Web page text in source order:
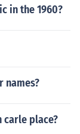
in the 1960?
names?
place?